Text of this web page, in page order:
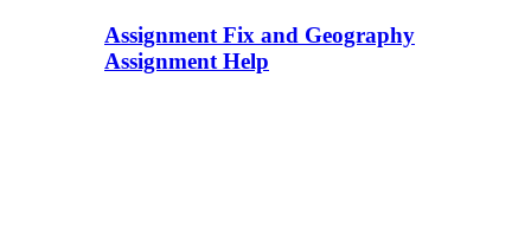
Assignment Fix and Geography
Assignment Help